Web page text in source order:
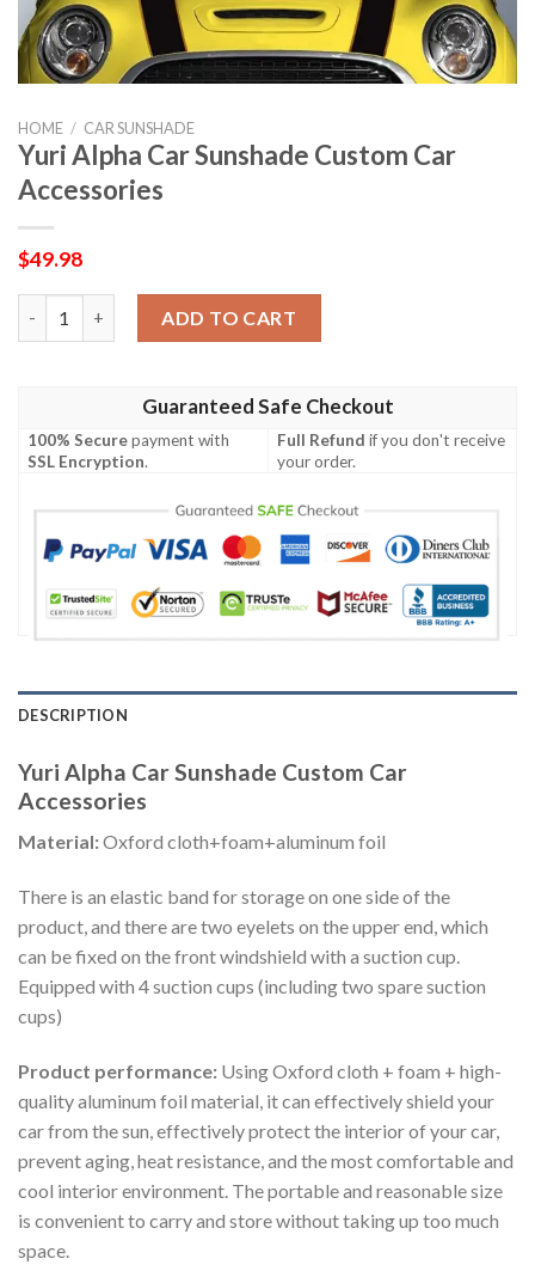
HOME / CAR SUNSHADE
Yuri Alpha Car Sunshade Custom Car
Accessories
$49.98
ADD TO CART
Guaranteed Safe Checkout
100% Securepayment with
SSL Encryption.
Full Refund if you don't receive
your order.
DESCRIPTION
Yuri Alpha Car Sunshade Custom Car
Accessories
Material:Oxford cloth+foam+aluminum foil
There is an elastic band for storage on one side of the
product, and there are two eyelets on the upper end, which
can be fixed on the front windshield with a suction cup.
Equipped with 4 suction cups (including two spare suction
cups)
Product performance: Using Oxford cloth + foam + high-
quality aluminum foil material, it can effectively shield your
car from the sun, effectively protect the interior of your car,
prevent aging, heat resistance, and the most comfortable and
cool interior environment. The portable and reasonable size
is convenient to carry and store without taking up too much
space.